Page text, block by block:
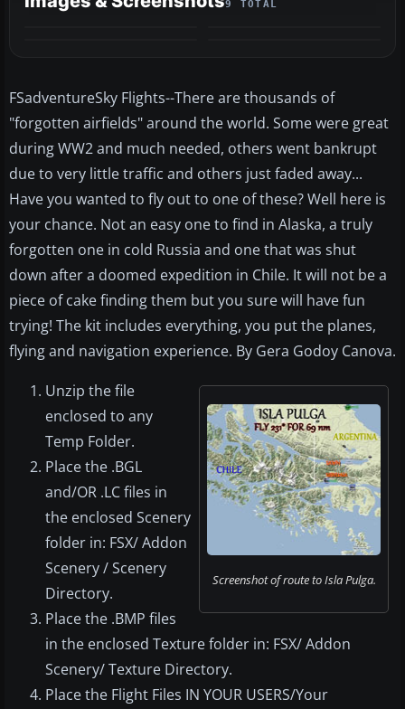
9 TOTAL
FSadventureSky Flights--There are thousands of
"forgotten airfields" around the world. Some were great
during WW2 and much needed, others went bankrupt
due to very little traffic and others just faded away...
Have you wanted to fly out to one of these? Well here is
your chance. Not an easy one to find in Alaska, a truly
forgotten one in cold Russia and one that was shut
down after a doomed expedition in Chile. It will not be a
piece of cake finding them but you sure will have fun
trying! The kit includes everything, you put the planes,
flying and navigation experience. By Gera Godoy Canova.
Screenshot of route to Isla Pulga.
Unzip the file
enclosed to any
Temp Folder.
Place the .BGL
and/OR .LC files in
the enclosed Scenery
folder in: FSX/ Addon
Scenery / Scenery
Directory.
Place the .BMP files
in the enclosed Texture folder in: FSX/ Addon
Scenery/ Texture Directory.
Place the Flight Files IN YOUR USERS/Your